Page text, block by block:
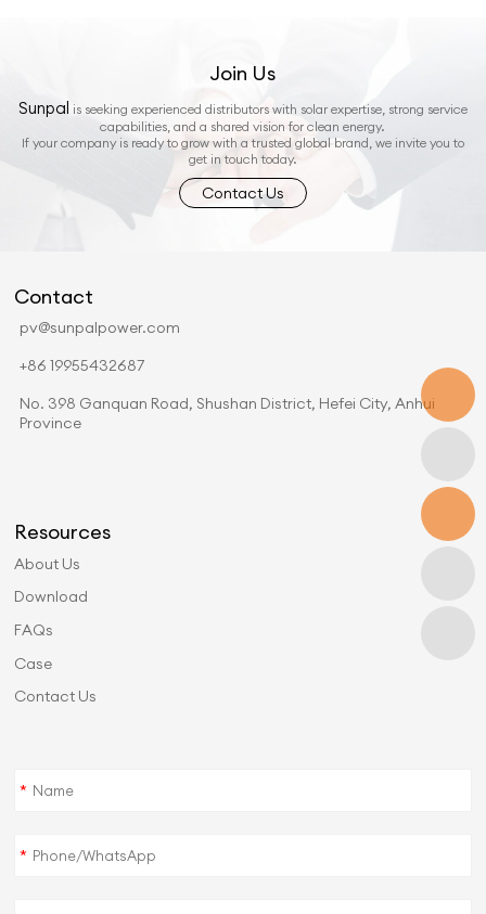
Join Us
Sunpal is seeking experienced distributors with solar expertise, strong service
capabilities, and a shared vision for clean energy.
If your company is ready to grow with a trusted global brand, we invite you to
get in touch today.
Contact Us
Contact
pv@sunpalpower.com
+86 19955432687
No. 398 Ganquan Road, Shushan District, Hefei City, Anhui
Province
Resources
About Us
Download
FAQs
Case
Contact Us
*
*